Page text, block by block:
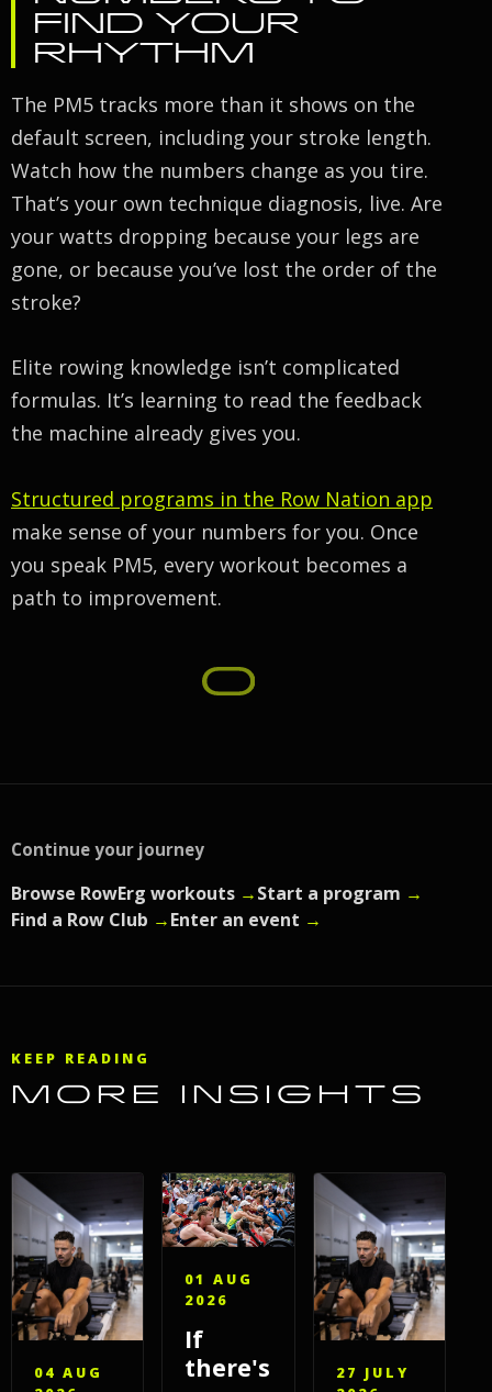
FIND YOUR
RHYTHM
The PM5 tracks more than it shows on the
default screen, including your stroke length.
Watch how the numbers change as you tire.
That’s your own technique diagnosis, live. Are
your watts dropping because your legs are
gone, or because you’ve lost the order of the
stroke?
Elite rowing knowledge isn’t complicated
formulas. It’s learning to read the feedback
the machine already gives you.
Structured programs in the Row Nation app
make sense of your numbers for you. Once
you speak PM5, every workout becomes a
path to improvement.
Continue your journey
Browse RowErg workouts →Start a program →
Find a Row Club →Enter an event →
KEEP READING
MORE INSIGHTS
04 AUG
01 AUG
2026
If
there's
27 JULY